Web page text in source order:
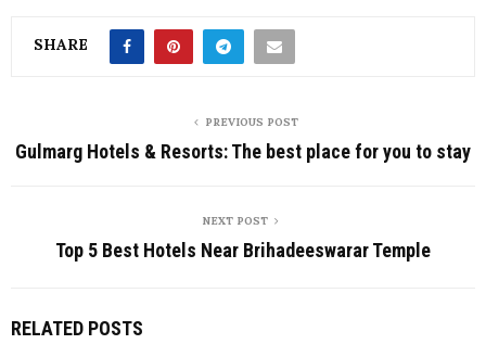
SHARE
PREVIOUS POST
Gulmarg Hotels & Resorts: The best place for you to stay
NEXT POST
Top 5 Best Hotels Near Brihadeeswarar Temple
RELATED POSTS